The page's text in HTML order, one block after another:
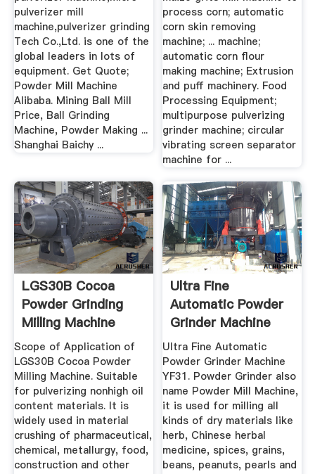
pulverizer mill
machine,pulverizer grinding
Tech Co.,Ltd. is one of the
global leaders in lots of
equipment. Get Quote;
Powder Mill Machine
Alibaba. Mining Ball Mill
Price, Ball Grinding
Machine, Powder Making ...
Shanghai Baichy ...
process corn; automatic
corn skin removing
machine; ... machine;
automatic corn flour
making machine; Extrusion
and puff machinery. Food
Processing Equipment;
multipurpose pulverizing
grinder machine; circular
vibrating screen separator
machine for ...
LGS30B Cocoa
Powder Grinding
Milling Machine
Industrial Use
Scope of Application of
LGS30B Cocoa Powder
Milling Machine. Suitable
for pulverizing nonhigh oil
content materials. It is
widely used in material
crushing of pharmaceutical,
chemical, metallurgy, food,
construction and other
Ultra Fine
Automatic Powder
Grinder Machine
YF31 ...
Ultra Fine Automatic
Powder Grinder Machine
YF31. Powder Grinder also
name Powder Mill Machine,
it is used for milling all
kinds of dry materials like
herb, Chinese herbal
medicine, spices, grains,
beans, peanuts, pearls and